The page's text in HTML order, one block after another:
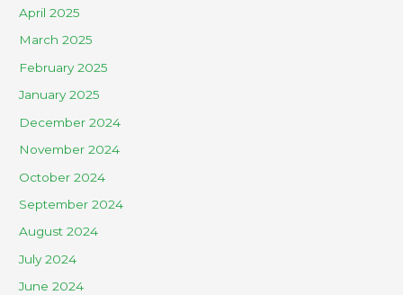
April 2025
March 2025
February 2025
January 2025
December 2024
November 2024
October 2024
September 2024
August 2024
July 2024
June 2024